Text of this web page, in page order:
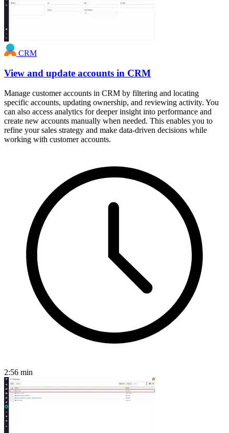
CRM
View and update accounts in CRM
Manage customer accounts in CRM by filtering and locating
specific accounts, updating ownership, and reviewing activity. You
can also access analytics for deeper insight into performance and
create new accounts manually when needed. This enables you to
refine your sales strategy and make data-driven decisions while
working with customer accounts.
2:56 min